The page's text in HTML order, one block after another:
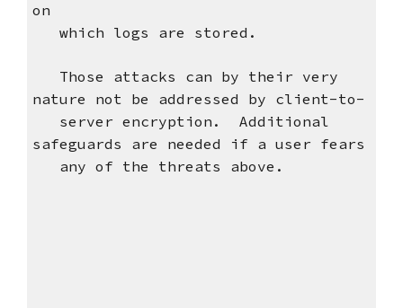
on
which logs are stored.
Those attacks can by their very
nature not be addressed by client-to-
server encryption. Additional
safeguards are needed if a user fears
any of the threats above.